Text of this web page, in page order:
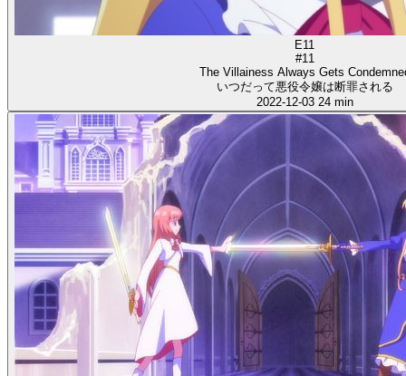
E11
#11
The Villainess Always Gets
いつだって悪役令嬢は断罪される
2022-12-03 24 min